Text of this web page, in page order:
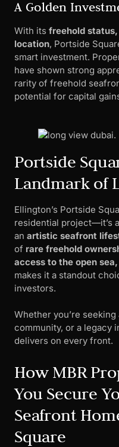
A Golden
With its freehold
location, Portside
smart investment.
have shown strong
rarity of freehold
potential for capital
Portside
Landmark of
Ellington’s Portside
residential project—it’s a
an artistic seafront
of rare freehold
access to the open
makes it a standout
investors.
Whether you’re
community, or a legacy
delivers on every front.
How MBR
You Secure
Seafront
Square